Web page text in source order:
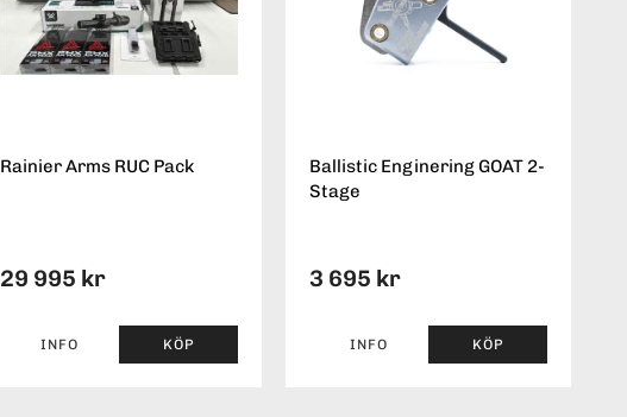
Rainier Arms RUC Pack
29 995 kr
INFO KÖP
Ballistic Enginering GOAT 2-
Stage
3 695 kr
INFO KÖP